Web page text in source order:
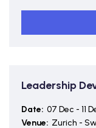
Leadership
Date: 07 Dec - 11
Venue: Zurich -